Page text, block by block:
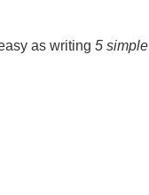
as writing 5